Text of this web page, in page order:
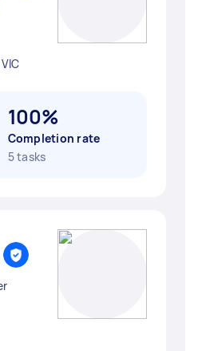
100%
Completion rate
5 tasks